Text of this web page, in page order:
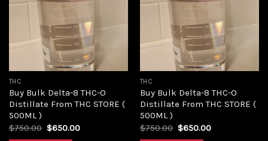
THC
Buy Bulk Delta-8 THC-O
Distillate From THC STORE (
500ML )
$750.00 Original
$650.00Current
THC
Buy Bulk Delta-8 THC-O
Distillate From THC STORE (
500ML )
$750.00 Original
$650.00Current